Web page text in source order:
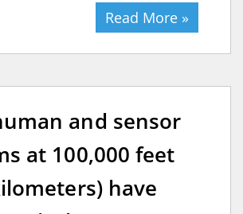
Read More »
and sensor
at 100,000 feet
have